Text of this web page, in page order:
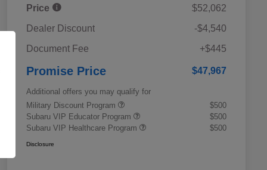
Price
$52,062
Dealer Discount
-$4,540
Document Fee
+$445
Promise Price $47,967
Additional offers you may qualify for
Military Discount Program
$500
Subaru VIP Educator Program
$500
Subaru VIP Healthcare Program
$500
Disclosure